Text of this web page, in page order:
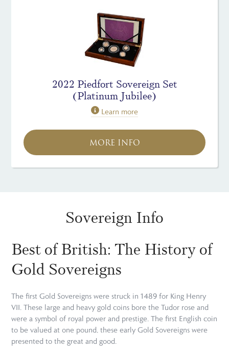
2022 Piedfort Sovereign Set
(Platinum Jubilee)
Learn more
MORE INFO
Sovereign Info
Best of British: The History of
Gold Sovereigns
The first Gold Sovereigns were struck in 1489 for King Henry
VII. These large and heavy gold coins bore the Tudor rose and
were a symbol of royal power and prestige. The first English coin
to be valued at one pound, these early Gold Sovereigns were
presented to the great and good.